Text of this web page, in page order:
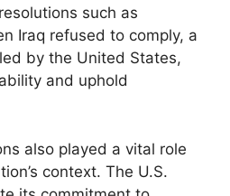
such as
Iraq refused to comply, a
by the United States,
and uphold
also played a vital role
context. The U.S.